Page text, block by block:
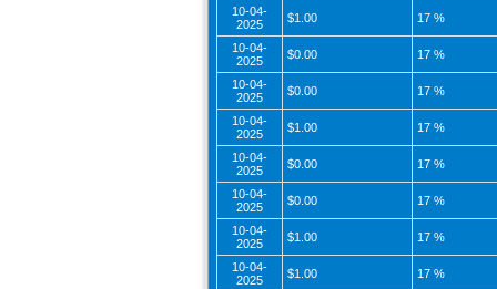
10-04-
2025
$1.00 17 %
10-04-
2025
$0.00 17 %
10-04-
2025
$0.00 17 %
10-04-
2025
$1.00 17 %
10-04-
2025
$0.00 17 %
10-04-
2025
$0.00 17 %
10-04-
2025
$1.00 17 %
10-04-
2025
$1.00 17 %